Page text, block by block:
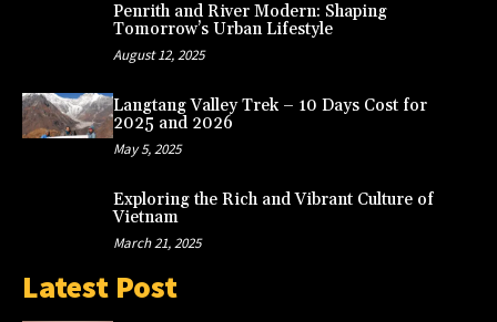
Penrith and River Modern: Shaping
Tomorrow’s Urban Lifestyle
August 12, 2025
Langtang Valley Trek – 10 Days Cost for
2025 and 2026
May 5, 2025
Exploring the Rich and Vibrant Culture of
Vietnam
March 21, 2025
Latest Post